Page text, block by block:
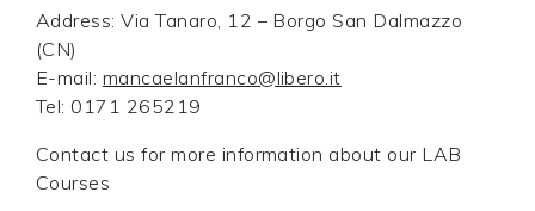
Address: Via Tanaro, 12 – Borgo San Dalmazzo
(CN)
E-mail: mancaelanfranco@libero.it
Tel: 0171 265219
Contact us for more information about our LAB
Courses